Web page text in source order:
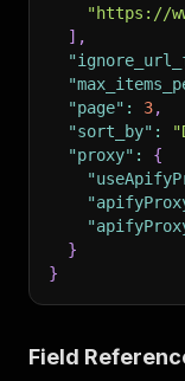
"https://
] ,
"page" : 3,
"sort_by" :
"proxy" :
{
}
}
Field